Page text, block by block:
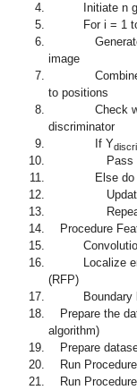
Initiate n
For i = 1 to
Generate
image
Combine all
to positions
Check
discriminator
If Y
Pass
Else do
Update
Repeat
Procedure
Convolution
Localize
(RFP)
Boundary
Prepare the
algorithm)
Prepare
Run
Run